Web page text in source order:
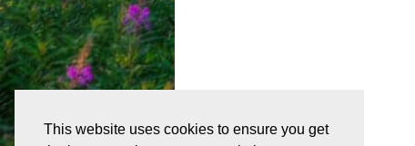
This website uses cookies to ensure you get